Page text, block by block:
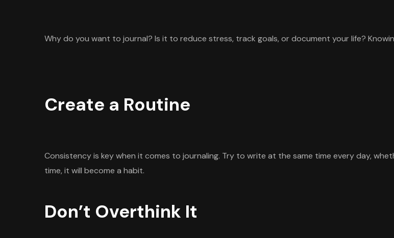
Why do you want to journal? Is it to reduce stress, track goals, or document your life?
Create a Routine
Consistency is key when it comes to journaling. Try to write at the same time every day,
time, it will become a habit.
Don’t Overthink It